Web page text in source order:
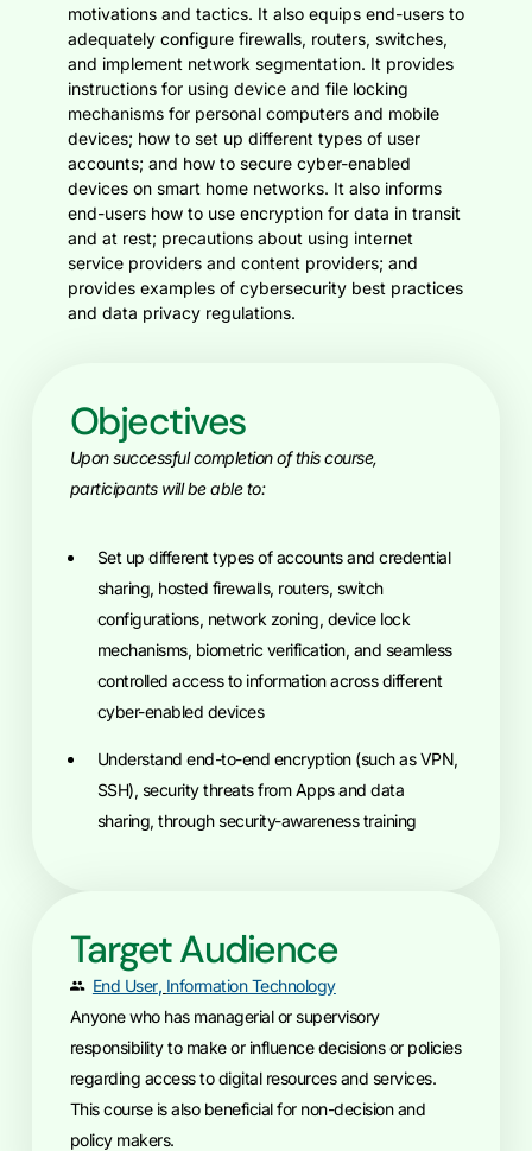
motivations and tactics. It also equips end-users to
adequately configure firewalls, routers, switches,
and implement network segmentation. It provides
instructions for using device and file locking
mechanisms for personal computers and mobile
devices; how to set up different types of user
accounts; and how to secure cyber-enabled
devices on smart home networks. It also informs
end-users how to use encryption for data in transit
and at rest; precautions about using internet
service providers and content providers; and
provides examples of cybersecurity best practices
and data privacy regulations.
Objectives
Upon successful completion of this course,
participants will be able to:
Set up different types of accounts and credential
sharing, hosted firewalls, routers, switch
configurations, network zoning, device lock
mechanisms, biometric verification, and seamless
controlled access to information across different
cyber-enabled devices
understand end-to-end encryption (such as VPN,
SSH), security threats from Apps and data
sharing, through security-awareness training
Target Audience
End User, Information Technology
Anyone who has managerial or supervisory
responsibility to make or influence decisions or policies
regarding access to digital resources and services.
This course is also beneficial for non-decision and
policy makers.